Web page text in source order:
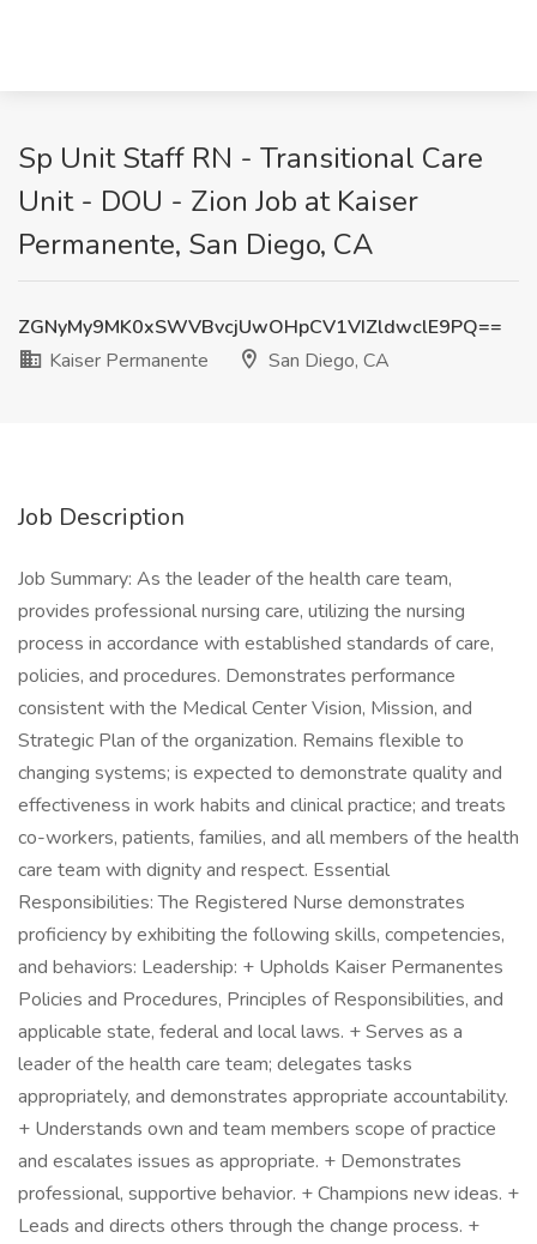
Sp Unit Staff RN - Transitional Care
Unit - DOU - Zion Job at Kaiser
Permanente, San Diego, CA
ZGNyMy9MK0xSWVBvcjUwOHpCV1VIZldwclE9PQ==
Kaiser Permanente
San Diego, CA
Job Description
Job Summary: As the leader of the health care team,
provides professional nursing care, utilizing the nursing
process in accordance with established standards of care,
policies, and procedures. Demonstrates performance
consistent with the Medical Center Vision, Mission, and
Strategic Plan of the organization. Remains flexible to
changing systems; is expected to demonstrate quality and
effectiveness in work habits and clinical practice; and treats
co-workers, patients, families, and all members of the health
care team with dignity and respect. Essential
Responsibilities: The Registered Nurse demonstrates
proficiency by exhibiting the following skills, competencies,
and behaviors: Leadership: + Upholds Kaiser Permanentes
Policies and Procedures, Principles of Responsibilities, and
applicable state, federal and local laws. + Serves as a
leader of the health care team; delegates tasks
appropriately, and demonstrates appropriate accountability.
+ Understands own and team members scope of practice
and escalates issues as appropriate. + Demonstrates
professional, supportive behavior. + Champions new ideas. +
Leads and directs others through the change process. +